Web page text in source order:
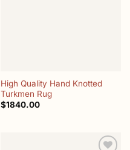
High Quality Hand Knotted
Turkmen Rug
$1840.00